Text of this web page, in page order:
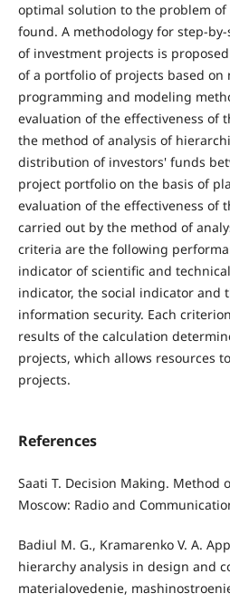
optimal solution to the problem
found. A methodology for step-
of investment projects is
of a portfolio of projects based on
programming and modeling
evaluation of the effectiveness of
the method of analysis of
distribution of investors' funds
project portfolio on the basis of
evaluation of the effectiveness of
carried out by the method of
criteria are the following
indicator of scientific and
indicator, the social indicator and
information security. Each
results of the calculation
projects, which allows resources
projects.
References
Saati T. Decision Making. Method
Moscow: Radio and
Badiul M. G., Kramarenko V. A.
hierarchy analysis in design and
materialovedenie,